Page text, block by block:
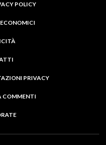
POLICY
PRIVACY
COMMENTI